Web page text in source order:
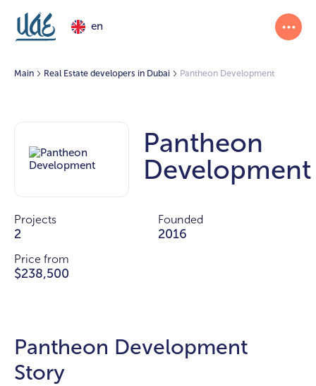
en
Main Real Estate developers in Dubai Pantheon Development
Pantheon
Development
Projects
2
Founded
2016
Price from
$238,500
Pantheon Development
Story